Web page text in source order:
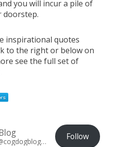
you will incur a pile of
doorstep.
inspirational quotes
to the right or below on
see the full set of
@barking@cogdogblog.com Follow